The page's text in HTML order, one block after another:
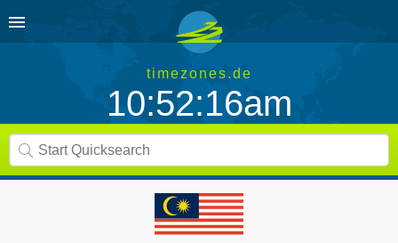
timezones.de
10:52:16am